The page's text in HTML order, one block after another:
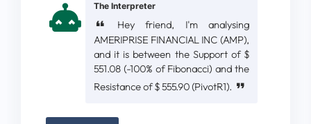
The Interpreter
Hey friend, I'm analysing
AMERIPRISE FINANCIAL INC (AMP),
and it is between the Support of $
551.08 (-100% of Fibonacci) and the
Resistance of $ 555.90 (PivotR1).